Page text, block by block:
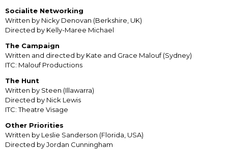
Socialite Networking
Written by Nicky Denovan (Berkshire, UK)
Directed by Kelly-Maree Michael
The Campaign
Written and directed by Kate and Grace Malouf (Sydney)
ITC: Malouf Productions
The Hunt
Written by Steen (Illawarra)
Directed by Nick Lewis
ITC: Theatre Visage
Other Priorities
Written by Leslie Sanderson (Florida, USA)
Directed by Jordan Cunningham